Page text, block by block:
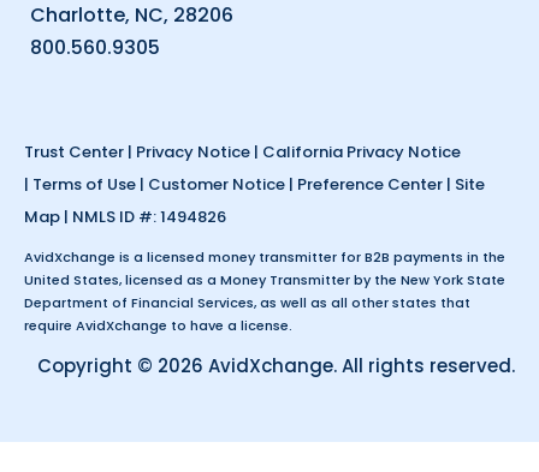
Charlotte, NC, 28206
800.560.9305
Trust Center | Privacy Notice | California Privacy Notice
| Terms of Use | Customer Notice | Preference Center | Site
Map | NMLS ID #: 1494826
AvidXchange is a licensed money transmitter for B2B payments in the
United States, licensed as a Money Transmitter by the New York State
Department of Financial Services, as well as all other states that
require AvidXchange to have a license.
Copyright © 2026 AvidXchange. All rights reserved.